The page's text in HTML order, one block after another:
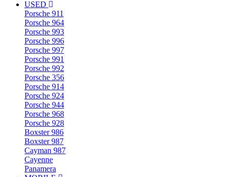
USED
Porsche 911
Porsche 964
Porsche 993
Porsche 996
Porsche 997
Porsche 991
Porsche 992
Porsche 356
Porsche 914
Porsche 924
Porsche 944
Porsche 968
Porsche 928
Boxster 986
Boxster 987
Cayman 987
Cayenne
Panamera